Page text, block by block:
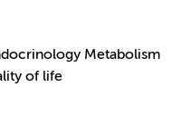
Metabolism
of life